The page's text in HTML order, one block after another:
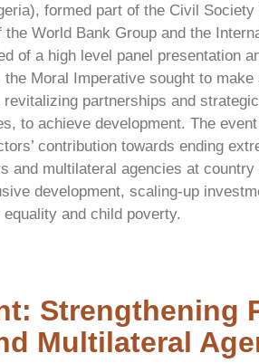
formed part of the Civil
the World Bank Group and the
of a high level panel presentation
the Moral Imperative sought to
partnerships and
to achieve development. The
contribution towards ending
and multilateral agencies at
development, scaling-up
and child poverty.
Strengthening
Multilateral